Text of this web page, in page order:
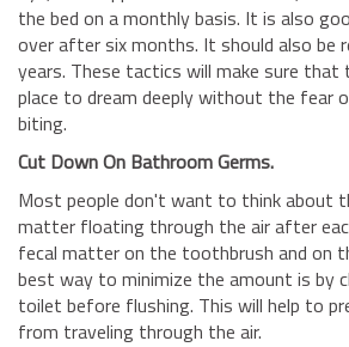
the bed on a monthly basis. It is also
over after six months. It should also be
years. These tactics will make sure that
place to dream deeply without the fear
biting.
Cut Down On Bathroom Germs.
Most people don't want to think about
matter floating through the air after
fecal matter on the toothbrush and on
best way to minimize the amount is by
toilet before flushing. This will help to
from traveling through the air.